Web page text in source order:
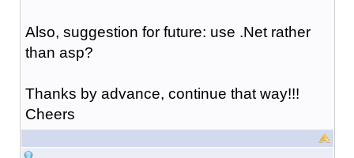
Also, suggestion for future: use .Net rather
than asp?
Thanks by advance, continue that way!!!
Cheers